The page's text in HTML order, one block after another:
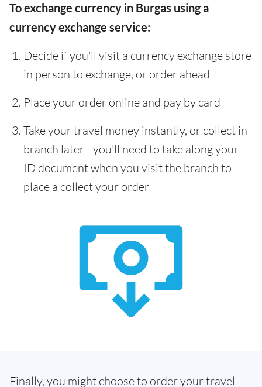
To exchange currency in Burgas using a
currency exchange service:
Decide if you'll visit a currency exchange store
in person to exchange, or order ahead
Place your order online and pay by card
Take your travel money instantly, or collect in
branch later - you'll need to take along your
ID document when you visit the branch to
place a collect your order
Finally, you might choose to order your travel